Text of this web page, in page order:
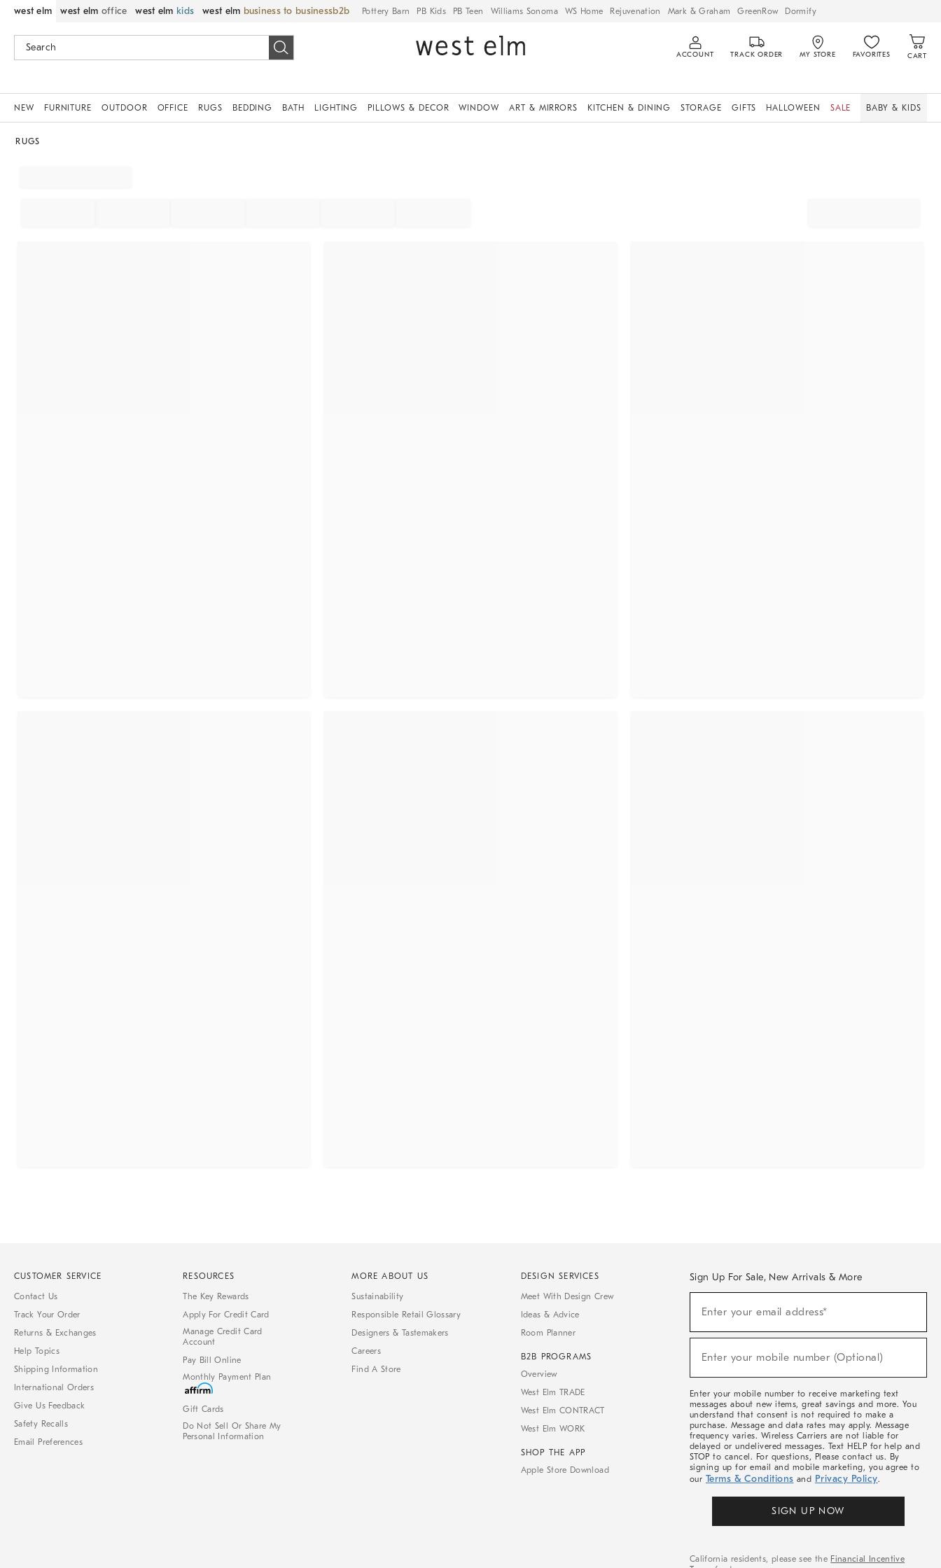
west elm west elm office west elm kids west elm business to business Pottery Barn PB Kids PB Teen Williams Sonoma WS Home Rejuvenation Mark & Graham GreenRow Dormify
ACCOUNT TRACK ORDER MY STORE FAVORITES CART
NEW FURNITURE OUTDOOR OFFICE RUGS BEDDING BATH LIGHTING PILLOWS & DECOR WINDOW ART & MIRRORS KITCHEN & DINING STORAGE GIFTS HALLOWEEN SALE BABY & KIDS
RUGS
CUSTOMER SERVICE
Contact Us
Track Your Order
Returns & Exchanges
Help Topics
Shipping Information
International Orders
Give Us Feedback
Safety Recalls
Email Preferences
RESOURCES
The Key Rewards
Apply For Credit Card
Manage Credit Card
Account
Pay Bill Online
Monthly Payment Plan
Gift Cards
Do Not Sell Or Share My
Personal Information
MORE ABOUT US
Sustainability
Responsible Retail Glossary
Designers & Tastemakers
Careers
Find A Store
DESIGN SERVICES
Meet With Design Crew
Ideas & Advice
Room Planner
B2B PROGRAMS
Overview
West Elm TRADE
West Elm CONTRACT
West Elm WORK
SHOP THE APP
Apple Store Download
Sign Up For Sale, New Arrivals & More
Sale,
Arrivals
Enter your email address*
Enter your mobile number (Optional)
Enter your mobile number to receive marketing text
messages about new items, great savings and more. You
understand that consent is not required to make a
purchase. Message and data rates may apply. Message
frequency varies. Wireless Carriers are not liable for
delayed or undelivered messages. Text HELP for help and
STOP to cancel. For questions, Please contact us. By
signing up for email and mobile marketing, you agree to
our Terms & Conditions and Privacy Policy.
SIGN UP NOW
California residents, please see the Financial Incentive